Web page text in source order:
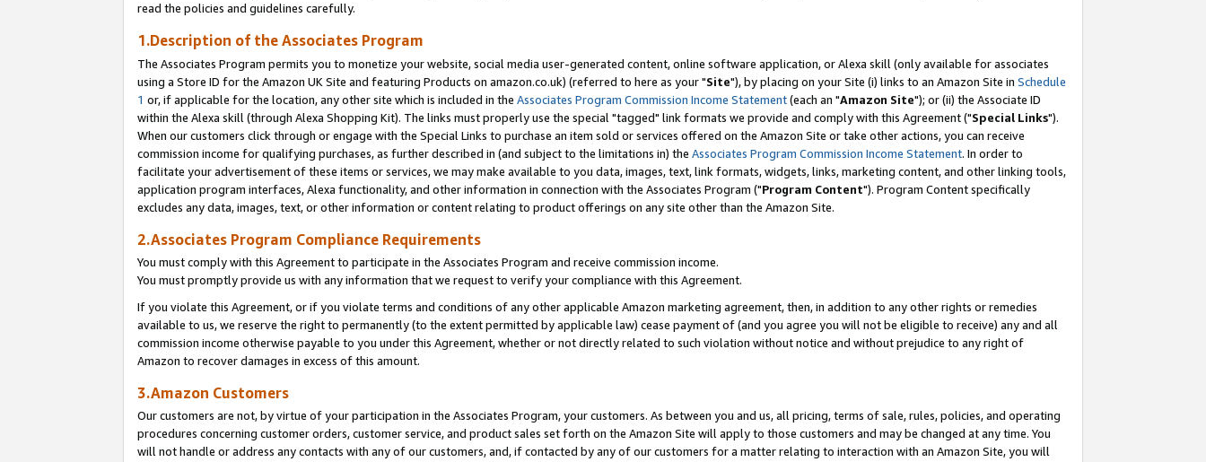
read the policies and guidelines carefully.
1.Description of the Associates Program
The Associates Program permits you to monetize your website, social media user-generated content, online software application, or Alexa skill (only available for associates
using a Store ID for the Amazon UK Site and featuring Products on amazon.co.uk) (referred to here as your "Site"), by placing on your Site (i) links to an Amazon Site in Schedule
1 or, if applicable for the location, any other site which is included in the Associates Program Commission Income Statement(each an "Amazon Site"); or (ii) the Associate ID
within the Alexa skill (through Alexa Shopping Kit). The links must properly use the special "tagged" link formats we provide and comply with this Agreement ("Special Links").
When our customers click through or engage with the Special Links to purchase an item sold or services offered on the Amazon Site or take other actions, you can receive
commission income for qualifying purchases, as further described in (and subject to the limitations in) the Associates Program Commission Income Statement. In order to
facilitate your advertisement of these items or services, we may make available to you data, images, text, link formats, widgets, links, marketing content, and other linking tools,
application program interfaces, Alexa functionality, and other information in connection with the Associates Program ("Program Content"). Program Content specifically
excludes any data, images, text, or other information or content relating to product offerings on any site other than the Amazon Site.
2.Associates Program Compliance Requirements
You must comply with this Agreement to participate in the Associates Program and receive commission income.
You must promptly provide us with any information that we request to verify your compliance with this Agreement.
If you violate this Agreement, or if you violate terms and conditions of any other applicable Amazon marketing agreement, then, in addition to any other rights or remedies
available to us, we reserve the right to permanently (to the extent permitted by applicable law) cease payment of (and you agree you will not be eligible to receive) any and all
commission income otherwise payable to you under this Agreement, whether or not directly related to such violation without notice and without prejudice to any right of
Amazon to recover damages in excess of this amount.
3.Amazon Customers
Our customers are not, by virtue of your participation in the Associates Program, your customers. As between you and us, all pricing, terms of sale, rules, policies, and operating
procedures concerning customer orders, customer service, and product sales set forth on the Amazon Site will apply to those customers and may be changed at any time. You
will not handle or address any contacts with any of our customers, and, if contacted by any of our customers for a matter relating to interaction with an Amazon Site, you will